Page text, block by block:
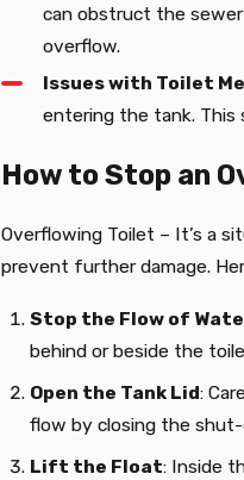
can obstruct the
overflow.
Issues with Toilet
entering the tank. This
How to Stop an
Overflowing Toilet – It’s a
prevent further damage.
Stop the Flow of
behind or beside the
Open the Tank Lid:
flow by closing the
Lift the Float: Inside